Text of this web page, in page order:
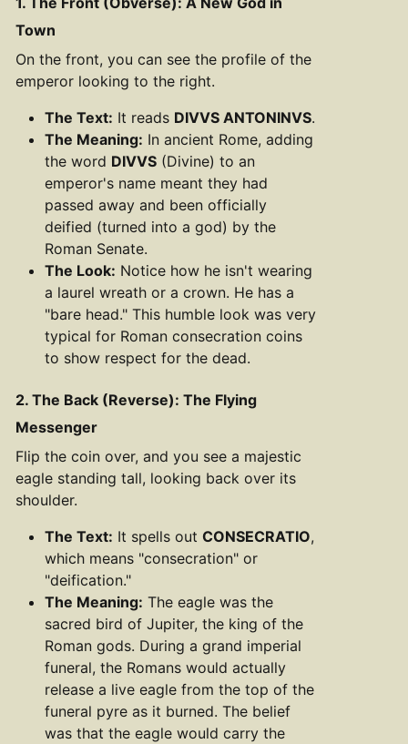
Town
On the front, you can see the profile of the
emperor looking to the right.
The Text: It reads DIVVS ANTONINVS.
The Meaning: In ancient Rome, adding
the word DIVVS (Divine) to an
emperor's name meant they had
passed away and been officially
deified (turned into a god) by the
Roman Senate.
The Look: Notice how he isn't wearing
a laurel wreath or a crown. He has a
"bare head." This humble look was very
typical for Roman consecration coins
to show respect for the dead.
2. The Back (Reverse): The Flying
Messenger
Flip the coin over, and you see a majestic
eagle standing tall, looking back over its
shoulder.
The Text: It spells out CONSECRATIO,
which means "consecration" or
"deification."
The Meaning: The eagle was the
sacred bird of Jupiter, the king of the
Roman gods. During a grand imperial
funeral, the Romans would actually
release a live eagle from the top of the
funeral pyre as it burned. The belief
was that the eagle would carry the